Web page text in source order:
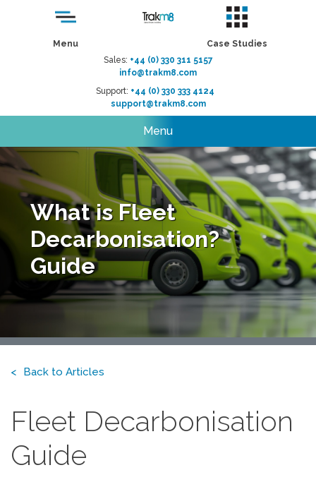
Menu
Case Studies
Sales: +44 (0) 330 311 5157
info@trakm8.com
Support: +44 (0) 330 333 4124
support@trakm8.com
Menu
What is Fleet
Decarbonisation?
Guide
Back to Articles
Fleet Decarbonisation
Guide